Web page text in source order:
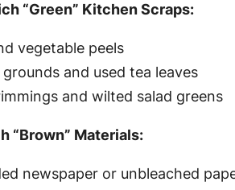
“Green” Kitchen Scraps:
vegetable peels
and used tea leaves
and wilted salad greens
“Brown” Materials:
newspaper or unbleached